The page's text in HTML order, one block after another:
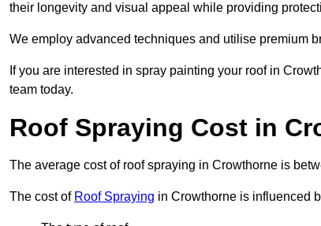
their longevity and visual appeal while providing
We employ advanced techniques and utilise premium
If you are interested in spray painting your roof in
team today.
Roof Spraying Cost in
The average cost of roof spraying in Crowthorne is
The cost of Roof Spraying in Crowthorne is influenced